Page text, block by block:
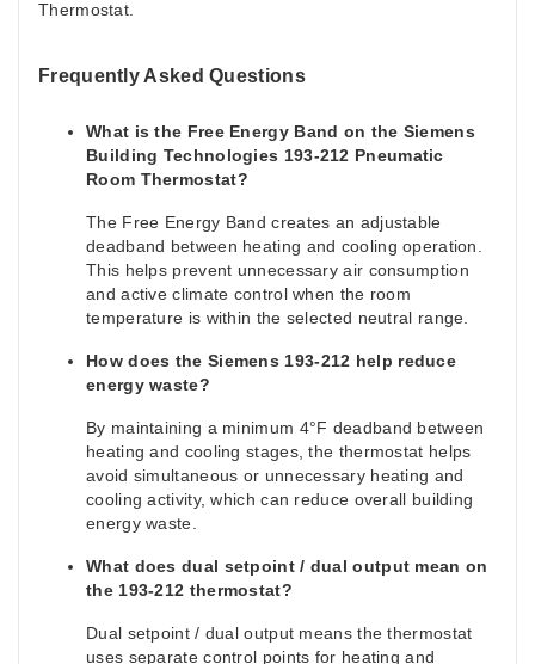
Thermostat.
Frequently Asked Questions
What is the Free Energy Band on the Siemens
Building Technologies 193-212 Pneumatic
Room Thermostat?
The Free Energy Band creates an adjustable
deadband between heating and cooling operation.
This helps prevent unnecessary air consumption
and active climate control when the room
temperature is within the selected neutral range.
How does the Siemens 193-212 help reduce
energy waste?
By maintaining a minimum 4°F deadband between
heating and cooling stages, the thermostat helps
avoid simultaneous or unnecessary heating and
cooling activity, which can reduce overall building
energy waste.
What does dual setpoint / dual output mean on
the 193-212 thermostat?
Dual setpoint / dual output means the thermostat
uses separate control points for heating and